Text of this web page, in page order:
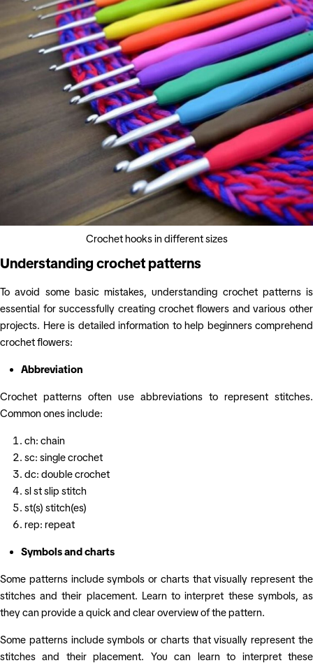
Crochet hooks in different sizes
Understanding crochet patterns
To avoid some basic mistakes, understanding crochet patterns is
essential for successfully creating crochet flowers and various other
projects. Here is detailed information to help beginners comprehend
crochet flowers:
Abbreviation
Crochet patterns often use abbreviations to represent stitches.
Common ones include:
ch: chain
sc: single crochet
dc: double crochet
sl st slip stitch
st(s) stitch(es)
rep: repeat
Symbols and charts
Some patterns include symbols or charts that visually represent the
stitches and their placement. Learn to interpret these symbols, as
they can provide a quick and clear overview of the pattern.
Some patterns include symbols or charts that visually represent the
stitches and their placement. You can learn to interpret these